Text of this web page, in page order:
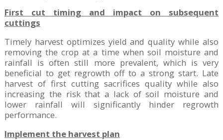
First cut timing and impact on subsequent
cuttings
Timely harvest optimizes yield and quality while also
removing the crop at a time when soil moisture and
rainfall is often still more prevalent, which is very
beneficial to get regrowth off to a strong start. Late
harvest of first cutting sacrifices quality while also
increasing the risk that a lack of soil moisture and
lower rainfall will significantly hinder regrowth
performance.
Implement the harvest plan